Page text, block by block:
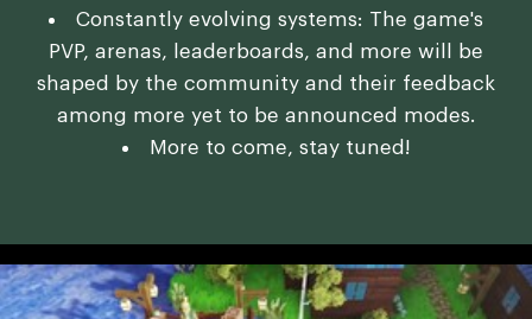
Constantly evolving systems: The game's
PVP, arenas, leaderboards, and more will be
shaped by the community and their feedback
among more yet to be announced modes.
More to come, stay tuned!